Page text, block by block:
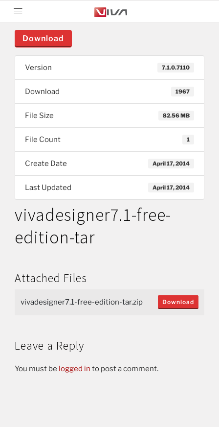
Download
Version 7.1.0.7110
Download 1967
File Size 82.56 MB
File Count 1
Create Date April 17, 2014
Last Updated April 17, 2014
vivadesigner7.1-free-
edition-tar
Attached Files
vivadesigner7.1-free-edition-tar.zip Download
Leave a Reply
You must be logged in to post a comment.